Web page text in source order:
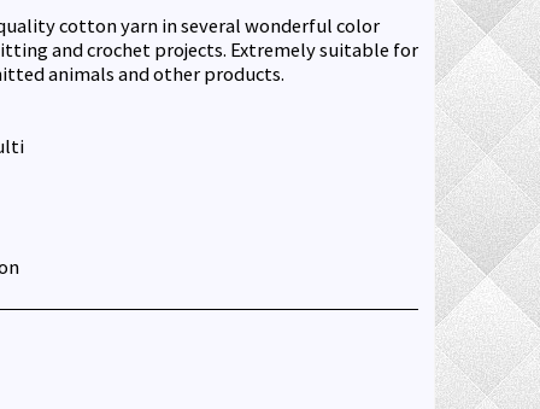
cotton yarn in several wonderful color
and crochet projects. Extremely suitable for
animals and other products.